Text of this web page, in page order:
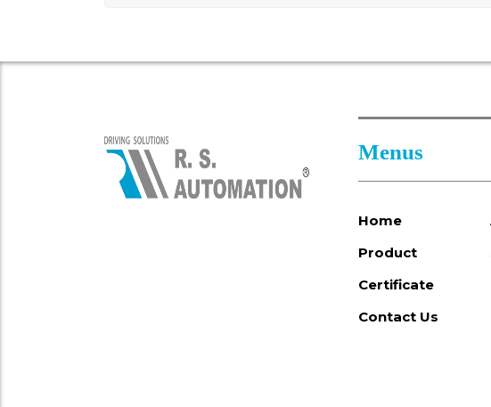
Menus
Home
Product
Certificate
Contact Us